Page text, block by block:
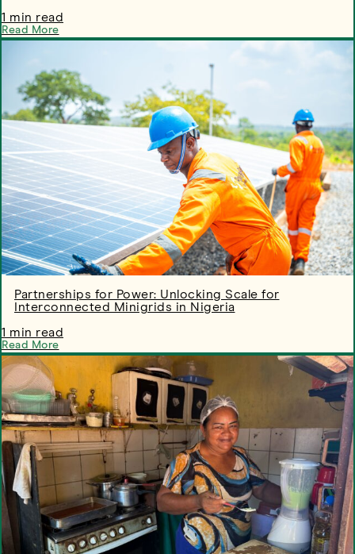
1 min read
Read More
Partnerships for Power: Unlocking Scale for
Interconnected Minigrids in Nigeria
1 min read
Read More